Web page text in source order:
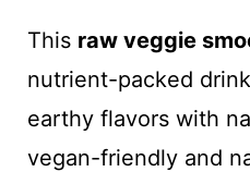
This raw veggie
nutrient-packed
earthy flavors with
vegan-friendly and